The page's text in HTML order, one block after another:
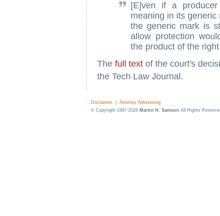
[E]ven if a
meaning in its
the generic mark is
allow protection
the product of the
The full text of the court's
the Tech Law Journal.
Disclaimer
Attorney Advertising
© Copyright 1997-2026 Martin H. Samson All Rights